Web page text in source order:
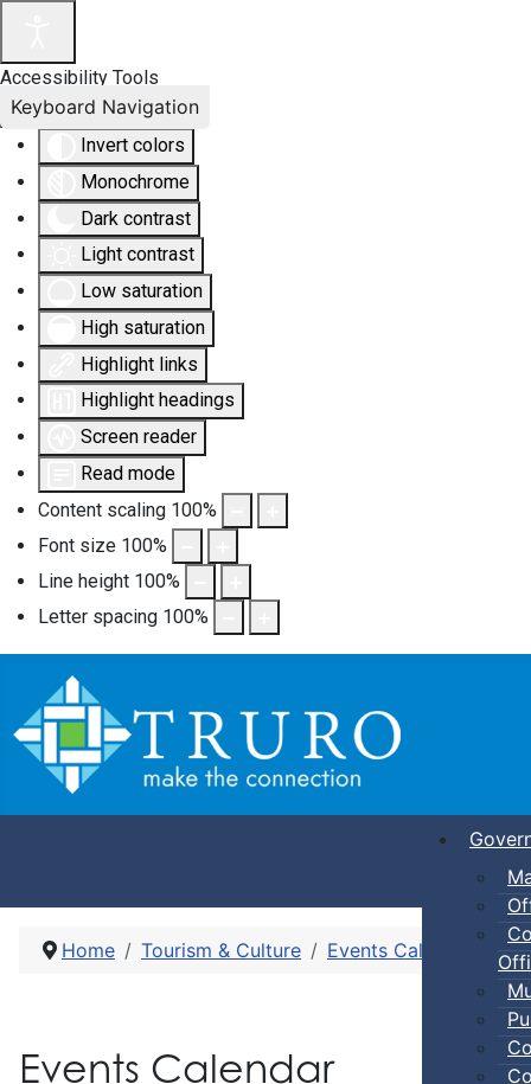
Accessibility Tools
Invert colors
Monochrome
Dark contrast
Light contrast
Low saturation
High saturation
Highlight links
Highlight headings
Screen reader
Read mode
Content scaling 100%
Font size 100%
Line height 100%
Letter spacing 100%
Keyboard Navigation
Home Tourism & Culture Events Calendar
Events Calendar